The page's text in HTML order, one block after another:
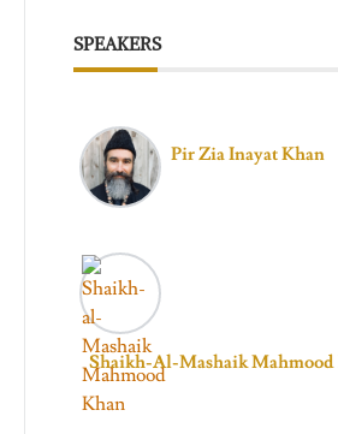
SPEAKERS
Pir Zia Inayat Khan
Shaikh-Al-Mashaik Mahmood